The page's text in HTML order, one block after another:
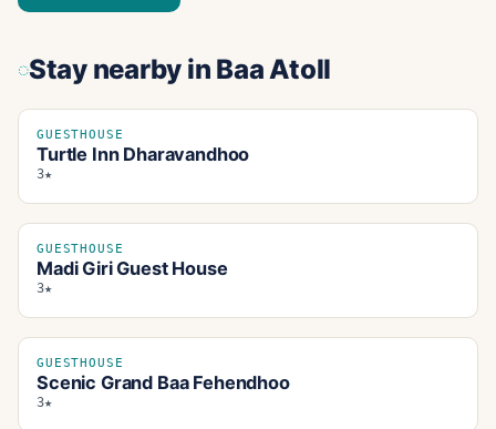
Stay nearby in Baa Atoll
GUESTHOUSE
Turtle Inn Dharavandhoo
3★
GUESTHOUSE
Madi Giri Guest House
3★
GUESTHOUSE
Scenic Grand Baa Fehendhoo
3★